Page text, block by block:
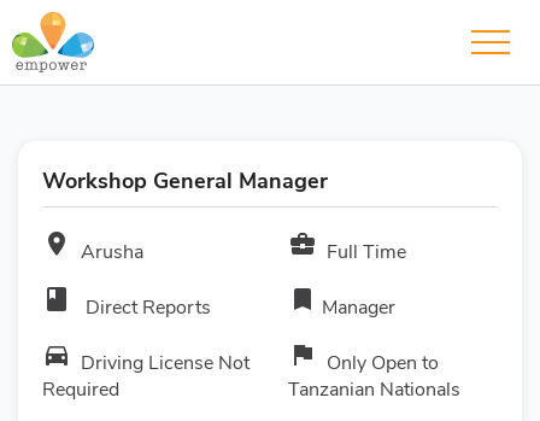
Workshop General Manager
room Arusha business_center Full Time
book Direct Reports bookmark Manager
directions_car Driving License Not
Required
flag Only Open to
Tanzanian Nationals